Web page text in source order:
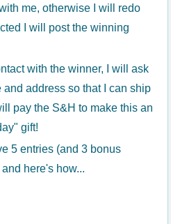
me, otherwise I will redo
I will post the winning
with the winner, I will ask
and address so that I can ship
pay the S&H to make this an
gift!
5 entries (and 3 bonus
here's how...